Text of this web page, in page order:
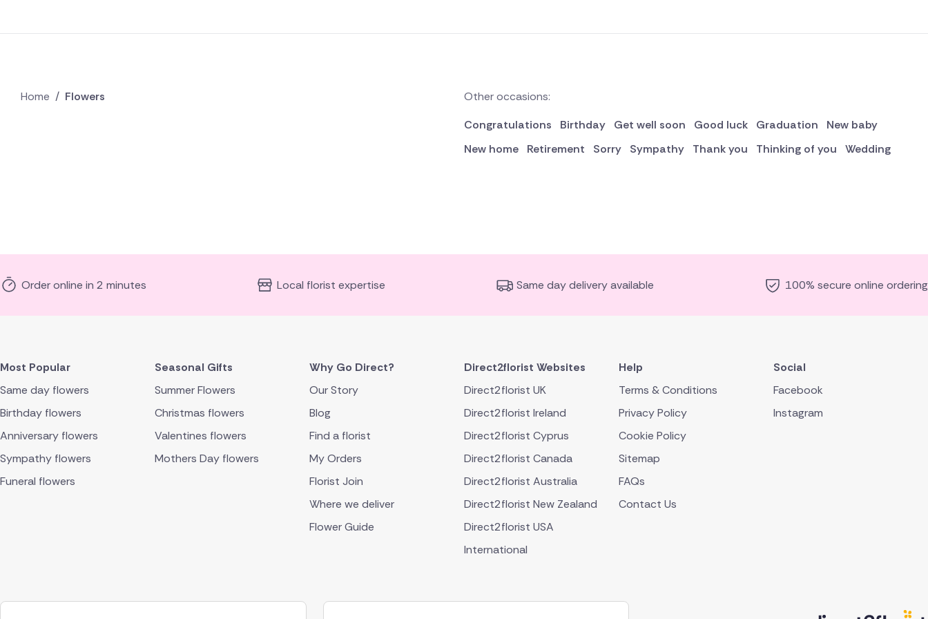
Home / Flowers
Other occasions:
Congratulations
Birthday Get well soon Good luck Graduation
New baby
New home
Retirement Sorry Sympathy Thank you Thinking of you Wedding
Order online in 2 minutes Local florist expertise Same day delivery available 100% secure online ordering
Most Popular
Same day flowers
Birthday flowers
Anniversary flowers
Sympathy flowers
Funeral flowers
Seasonal Gifts
Summer Flowers
Christmas flowers
Valentines flowers
Mothers Day flowers
Why Go Direct?
Our Story
Blog
Find a florist
My Orders
Florist Join
Where we deliver
Flower Guide
Direct2florist Websites
Direct2florist UK
Direct2florist Ireland
Direct2florist Cyprus
Direct2florist Canada
Direct2florist Australia
Direct2florist New Zealand
Direct2florist USA
International
Help
Terms & Conditions
Privacy Policy
Cookie Policy
Sitemap
FAQs
Contact Us
Social
Facebook
Instagram